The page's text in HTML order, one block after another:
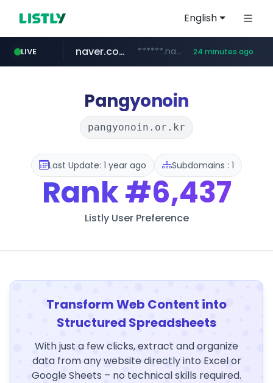
English
LIVE
amazon.com www.amazon.com/***********************************************************/*****...
naver.com ******.naver.com/************ 24 minutes ago
kinetik.care *********.kinetik.care/*****
fictionlab.ai .fictionlab.ai/*************/*****...
irepairphone.es .irepairphone.es/*************************
Pangyonoin
pangyonoin.or.kr
Last Update: 1 year ago Subdomains : 1
Rank#6,437
Listly User Preference
Transform Web Content into
Structured Spreadsheets
With just a few clicks, extract and organize
data from any website directly into Excel or
Google Sheets – no technical skills required.